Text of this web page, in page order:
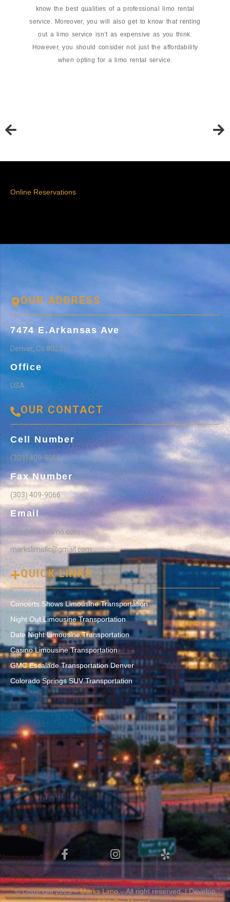
know the best qualities of a professional limo rental
service. Moreover, you will also get to know that renting
out a limo service isn’t as expensive as you think.
However, you should consider not just the affordability
when opting for a limo rental service.
Online Reservations
OUR ADDRESS
7474 E.Arkansas Ave
Denver, Co 80231
Office
USA
OUR CONTACT
Cell Number
(303) 409-9066
Fax Number
(303) 409-9066
Email
info@markslimo.com
markslimollc@gmail.com
QUICK LINKS
Concerts Shows Limousine Transportation
Night Out Limousine Transportation
Date Night Limousine Transportation
Casino Limousine Transportation
GMC Escalade Transportation Denver
Colorado Springs SUV Transportation
© Copyright 2025 –Marks Limo– All right reserved. | Develop